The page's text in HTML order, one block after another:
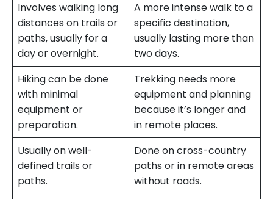
Involves walking long
distances on trails or
paths, usually for a
day or overnight.
A more intense walk to a
specific destination,
usually lasting more than
two days.
Hiking can be done
with minimal
equipment or
preparation.
Trekking needs more
equipment and planning
because it’s longer and
in remote places.
Usually on well-
defined trails or
paths.
Done on cross-country
paths or in remote areas
without roads.